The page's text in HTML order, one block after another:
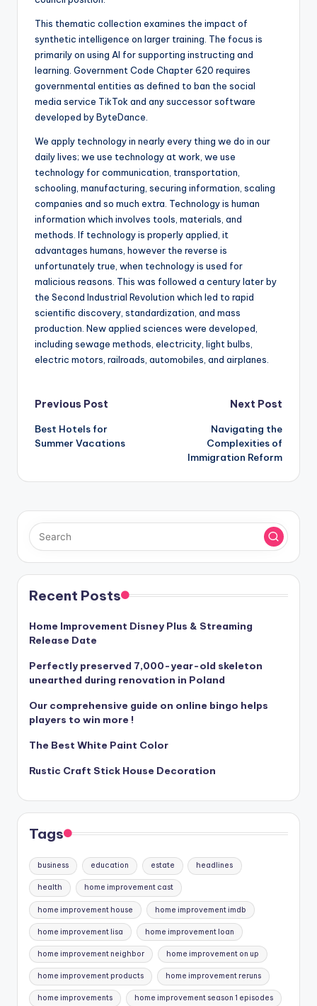
This thematic collection examines the impact of
synthetic intelligence on larger training. The focus is
primarily on using AI for supporting instructing and
learning. Government Code Chapter 620 requires
governmental entities as defined to ban the social
media service TikTok and any successor software
developed by ByteDance.
We apply technology in nearly every thing we do in our
daily lives; we use technology at work, we use
technology for communication, transportation,
schooling, manufacturing, securing information, scaling
companies and so much extra. Technology is human
information which involves tools, materials, and
methods. If technology is properly applied, it
advantages humans, however the reverse is
unfortunately true, when technology is used for
malicious reasons. This was followed a century later by
the Second Industrial Revolution which led to rapid
scientific discovery, standardization, and mass
production. New applied sciences were developed,
including sewage methods, electricity, light bulbs,
electric motors, railroads, automobiles, and airplanes.
Post
navigation
Previous Post
Best Hotels for
Summer Vacations
Next Post
Navigating the
Complexities of
Immigration Reform
Recent Posts
Home Improvement Disney Plus & Streaming
Release Date
Perfectly preserved 7,000-year-old skeleton
unearthed during renovation in Poland
Our comprehensive guide on online bingo helps
players to win more !
The Best White Paint Color
Rustic Craft Stick House Decoration
Tags
business education estate headlines
health home improvement cast
home improvement house home improvement imdb
home improvement lisa home improvement loan
home improvement neighbor home improvement on up
home improvement products home improvement reruns
home improvements home improvement season 1 episodes